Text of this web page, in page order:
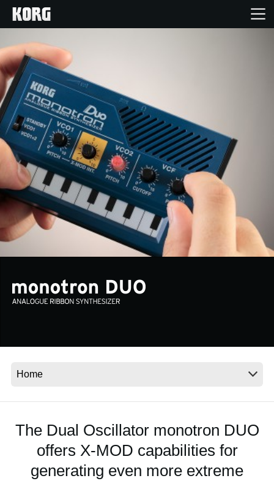
Home
Products
Features
Events
Support
Social Media
The Dual Oscillator monotron DUO
offers X-MOD capabilities for
generating even more extreme